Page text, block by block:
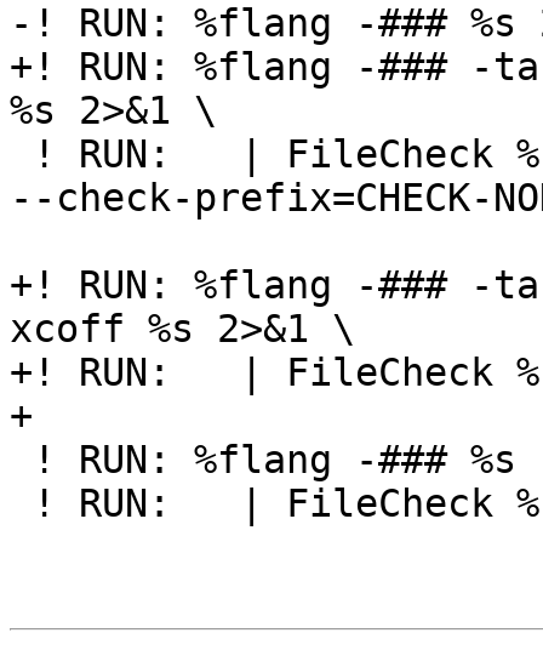
-! RUN: %flang -### %s
+! RUN: %flang -### -
%s 2>&1 \
--check-prefix=CHECK-
+! RUN: %flang -### -
xcoff %s 2>&1 \
+! RUN:   | FileCheck
+